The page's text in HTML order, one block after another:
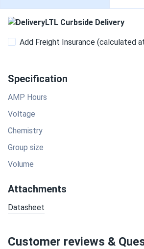
LTL Curbside Delivery
Add Freight Insurance (calculated
Specification
AMP Hours
Voltage
Chemistry
Group size
Volume
Attachments
Datasheet
Customer reviews &